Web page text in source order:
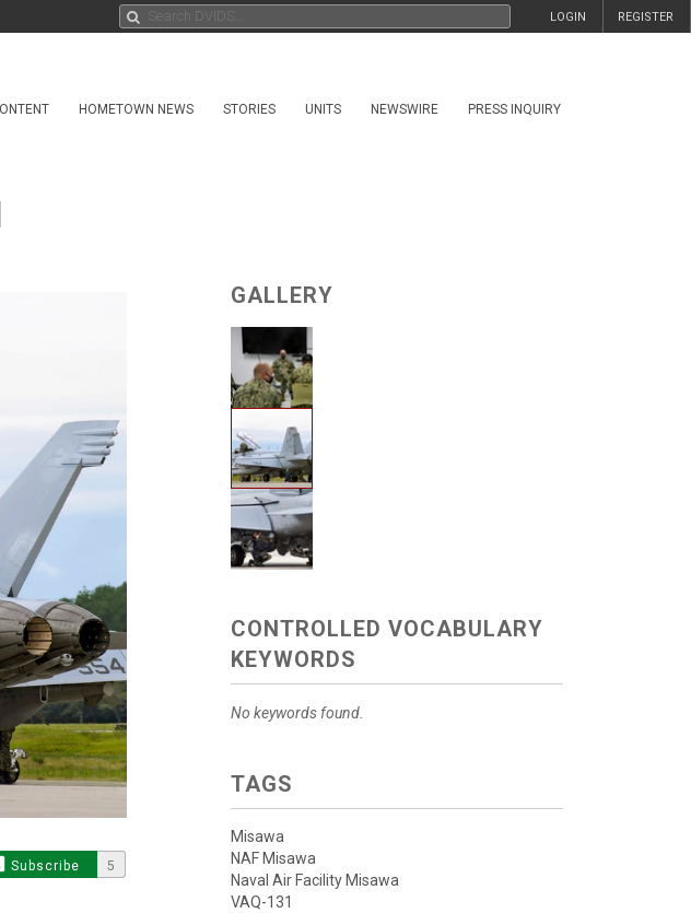
REGISTER
LOGIN
HOMETOWN NEWS STORIES UNITS NEWSWIRE PRESS INQUIRY
Subscribe 5
GALLERY
CONTROLLED VOCABULARY
KEYWORDS
No keywords found.
TAGS
Misawa
NAF Misawa
Naval Air Facility Misawa
VAQ-131